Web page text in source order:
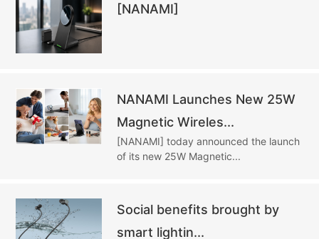
[NANAMI]
NANAMI Launches New 25W
Magnetic Wireles...
[NANAMI] today announced the launch
of its new 25W Magnetic...
Social benefits brought by
smart lightin...